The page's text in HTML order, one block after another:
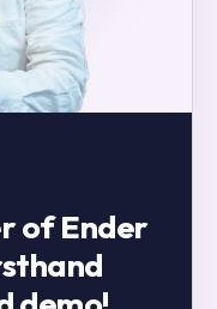
of Ender